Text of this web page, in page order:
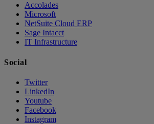
Accolades
Microsoft
NetSuite Cloud ERP
Sage Intacct
IT Infrastructure
Social
Twitter
LinkedIn
Youtube
Facebook
Instagram